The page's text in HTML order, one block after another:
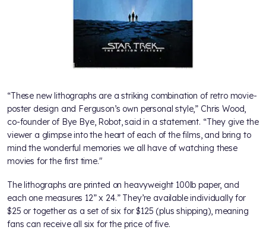
“These new lithographs are a striking combination of retro movie-
poster design and Ferguson’s own personal style,” Chris Wood,
co-founder of Bye Bye, Robot, said in a statement. “They give the
viewer a glimpse into the heart of each of the films, and bring to
mind the wonderful memories we all have of watching these
movies for the first time."
The lithographs are printed on heavyweight 100lb paper, and
each one measures 12” x 24.” They’re available individually for
$25 or together as a set of six for $125 (plus shipping), meaning
fans can receive all six for the price of five.